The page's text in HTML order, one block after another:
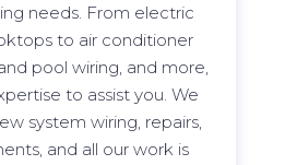
needs. From electric
to air conditioner
pool wiring, and more,
to assist you. We
system wiring, repairs,
and all our work is